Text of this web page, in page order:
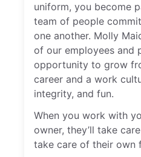
uniform, you become
team of people
one another. Molly
of our employees and
opportunity to grow
career and a work
integrity, and fun.
When you work with
owner, they’ll take
take care of their own